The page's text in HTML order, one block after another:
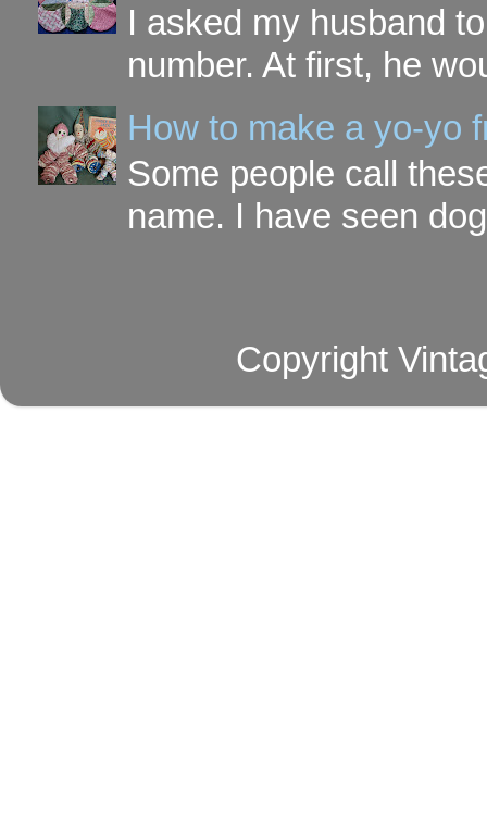
I asked my husband
number. At first, he
How to make a yo-yo
Some people call
name. I have seen
Copyright